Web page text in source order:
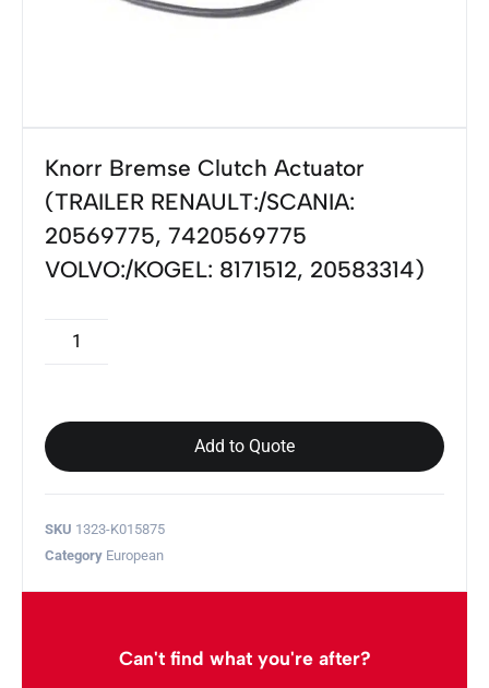
Knorr Bremse Clutch Actuator
(TRAILER RENAULT:/SCANIA:
20569775, 7420569775
VOLVO:/KOGEL: 8171512, 20583314)
Add to Quote
SKU 1323-K015875
Category European
Can't find what you're after?